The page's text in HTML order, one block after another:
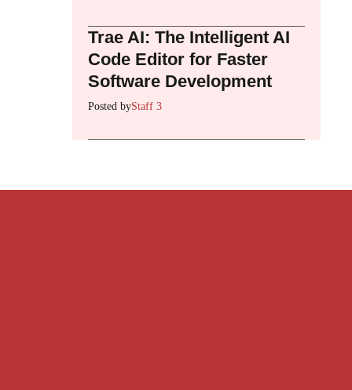
Trae AI: The Intelligent AI
Code Editor for Faster
Software Development
Posted byStaff 3